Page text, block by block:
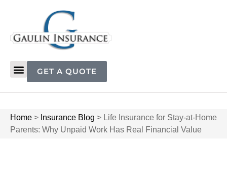
GET A QUOTE
Home > Insurance Blog > Life Insurance for Stay-at-Home
Parents: Why Unpaid Work Has Real Financial Value